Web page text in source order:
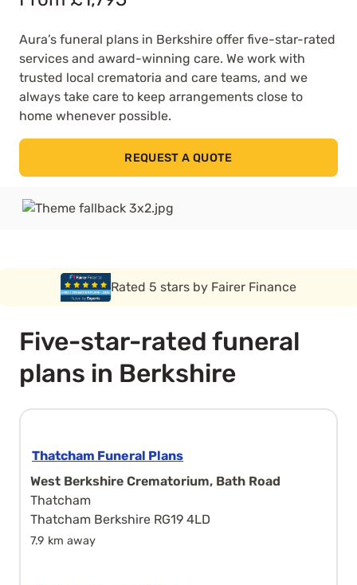
Aura’s funeral plans in Berkshire offer five-star-rated
services and award-winning care. We work with
trusted local crematoria and care teams, and we
always take care to keep arrangements close to
home whenever possible.
REQUEST A QUOTE
Rated 5 stars by Funeral Solution Expert
Five-star-rated funeral
plans in Berkshire
Thatcham Funeral Plans
West Berkshire Crematorium, Bath Road
Thatcham
Thatcham Berkshire RG19 4LD
7.9 km away